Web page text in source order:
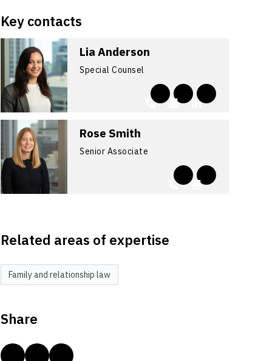
Key contacts
Lia Anderson
Special Counsel
Rose Smith
Senior Associate
Related areas of expertise
Family and relationship law
Share